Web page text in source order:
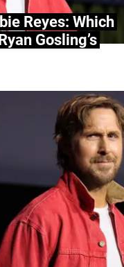
Reyes: Which
Gosling’s